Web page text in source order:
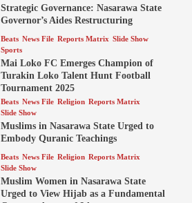
Strategic Governance: Nasarawa State
Governor’s Aides Restructuring
Beats News File Reports Matrix Slide Show
Sports
Mai Loko FC Emerges Champion of
Turakin Loko Talent Hunt Football
Tournament 2025
Beats News File Religion Reports Matrix
Slide Show
Muslims in Nasarawa State Urged to
Embody Quranic Teachings
Beats News File Religion Reports Matrix
Slide Show
Muslim Women in Nasarawa State
Urged to View Hijab as a Fundamental